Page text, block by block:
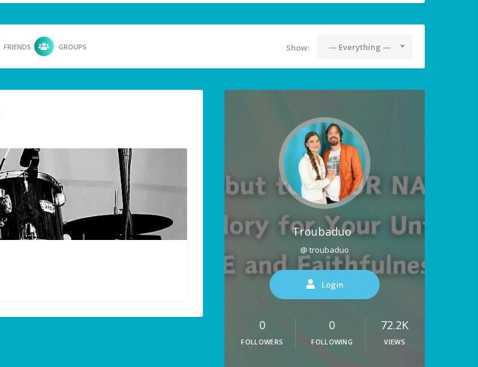
FRIENDS GROUPS Show: — Everything —
Troubaduo
@ troubaduo
Login
0
FOLLOWERS
0
FOLLOWING
72.2K
VIEWS